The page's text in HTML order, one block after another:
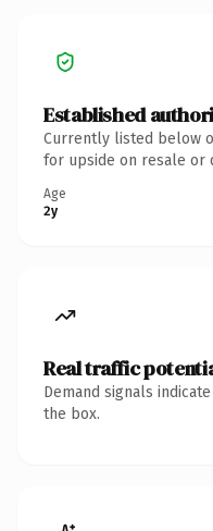
Established
Currently listed below
for upside on resale or
Age
2y
Real traffic
Demand signals
the box.